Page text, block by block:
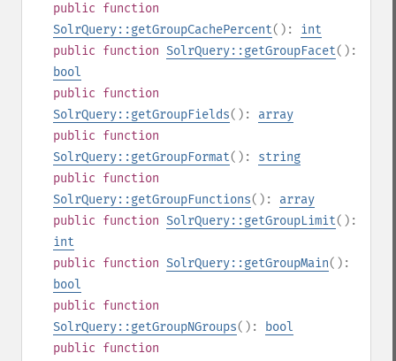
public function
SolrQuery::getGroupCachePercent(): int
public function SolrQuery::getGroupFacet():
bool
public function
SolrQuery::getGroupFields(): array
public function
SolrQuery::getGroupFormat(): string
public function
SolrQuery::getGroupFunctions(): array
public function SolrQuery::getGroupLimit():
int
public function SolrQuery::getGroupMain():
bool
public function
SolrQuery::getGroupNGroups():
bool
public function